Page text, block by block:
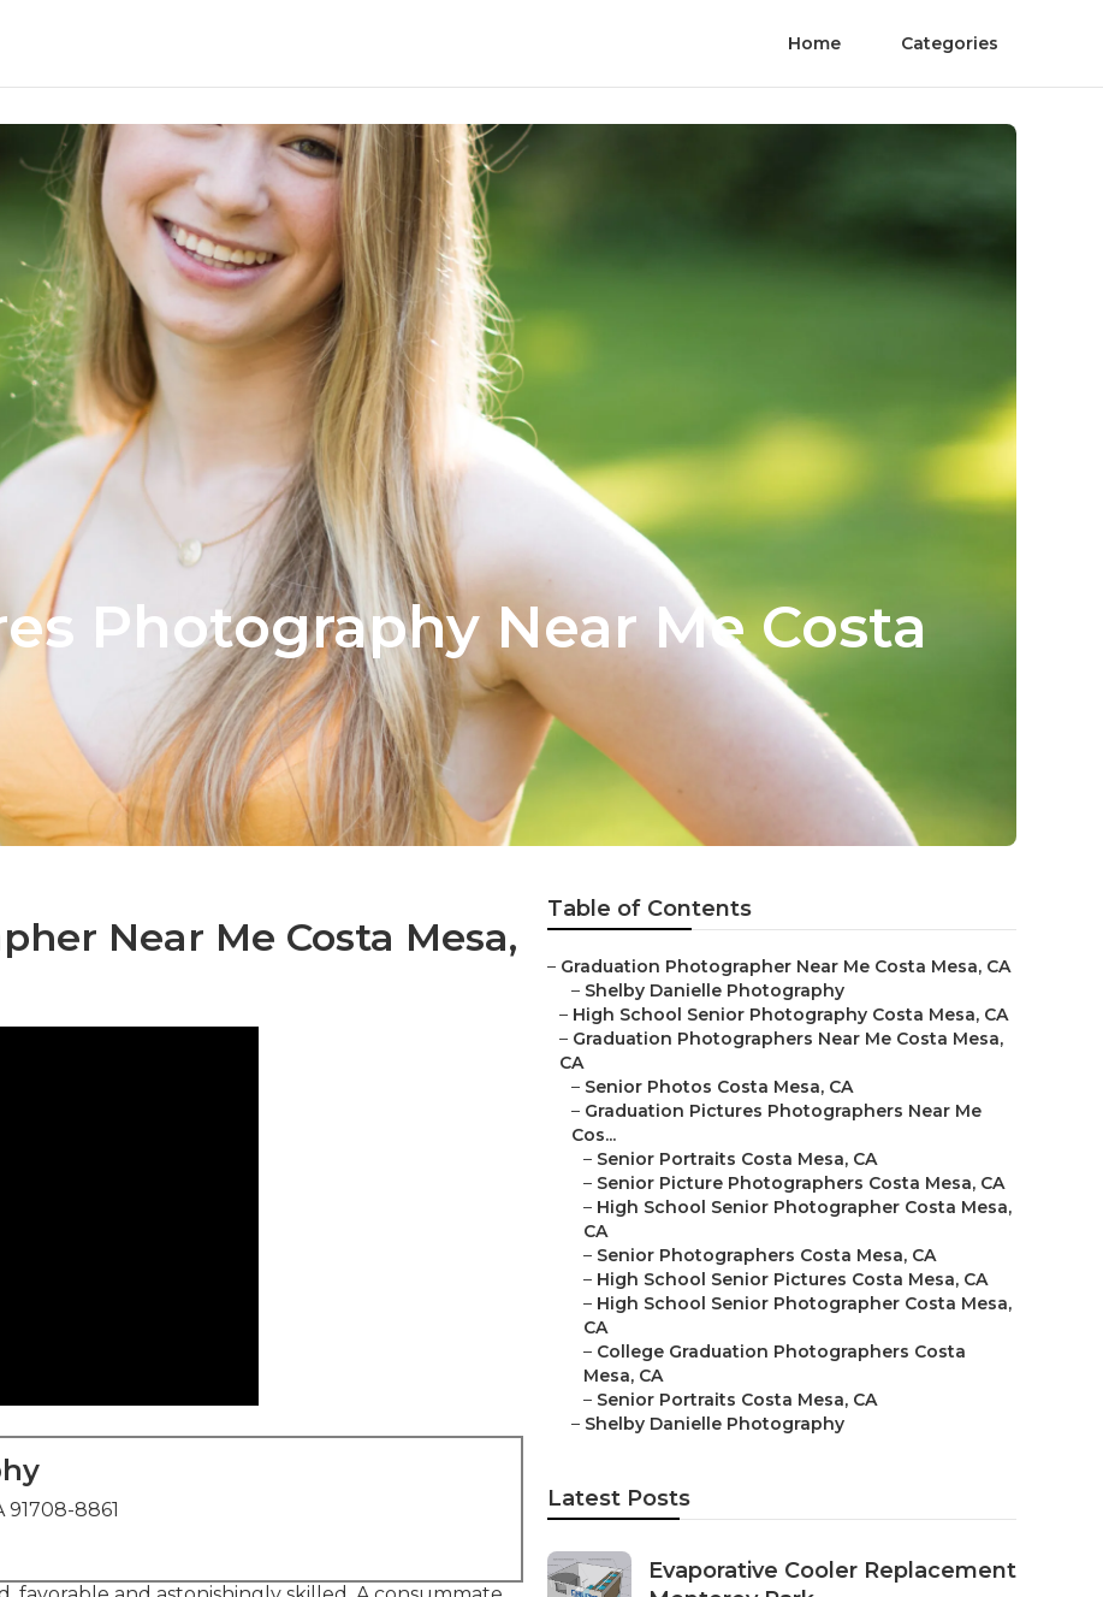
Home Categories
Photography Near Me Costa
Near Me Costa Mesa,
91708-8861
Table of Contents
– Graduation Photographer Near Me Costa Mesa, CA
– Shelby Danielle Photography
– High School Senior Photography Costa Mesa, CA
– Graduation Photographers Near Me Costa Mesa,
CA
– Senior Photos Costa Mesa, CA
– Graduation Pictures Photographers Near Me
Cos...
– Senior Portraits Costa Mesa, CA
– Senior Picture Photographers Costa Mesa, CA
– High School Senior Photographer Costa Mesa,
CA
– Senior Photographers Costa Mesa, CA
– High School Senior Pictures Costa Mesa, CA
– High School Senior Photographer Costa Mesa,
CA
– College Graduation Photographers Costa
Mesa, CA
– Senior Portraits Costa Mesa, CA
– Shelby Danielle Photography
Latest Posts
Evaporative Cooler Replacement